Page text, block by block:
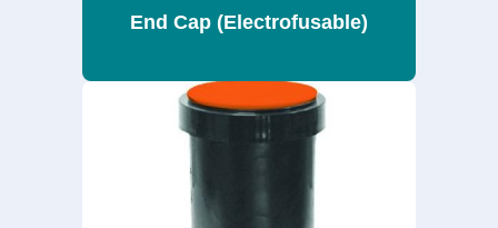
End Cap (Electrofusable)